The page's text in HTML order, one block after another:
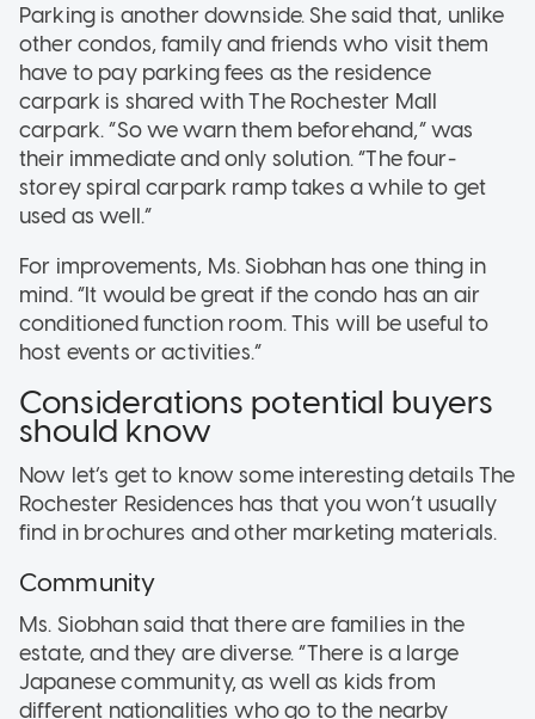
Parking is another downside. She said that, unlike
other condos, family and friends who visit them
have to pay parking fees as the residence
carpark is shared with The Rochester Mall
carpark. “So we warn them beforehand,” was
their immediate and only solution. “The four-
storey spiral carpark ramp takes a while to get
used as well.”
For improvements, Ms. Siobhan has one thing in
mind. “It would be great if the condo has an air
conditioned function room. This will be useful to
host events or activities.”
Considerations potential buyers
should know
Now let’s get to know some interesting details The
Rochester Residences has that you won’t usually
find in brochures and other marketing materials.
Community
Ms. Siobhan said that there are families in the
estate, and they are diverse. “There is a large
Japanese community, as well as kids from
different nationalities who go to the nearby